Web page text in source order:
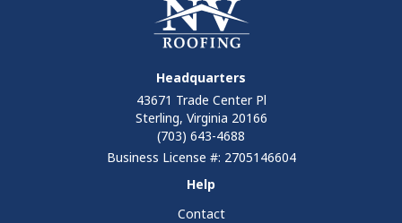
Headquarters
43671 Trade Center Pl
Sterling, Virginia 20166
(703) 643-4688
Business License #: 2705146604
Help
Contact